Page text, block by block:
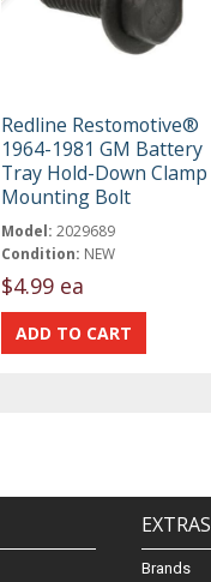
Redline Restomotive®
1964-1981 GM Battery
Tray Hold-Down Clamp
Mounting Bolt
Model: 2029689
Condition: NEW
$4.99 ea
EXTRAS
Brands